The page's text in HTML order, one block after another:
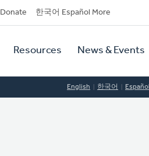
Donate 한국어 Español More
Resources News & Events
English 한국어 Español